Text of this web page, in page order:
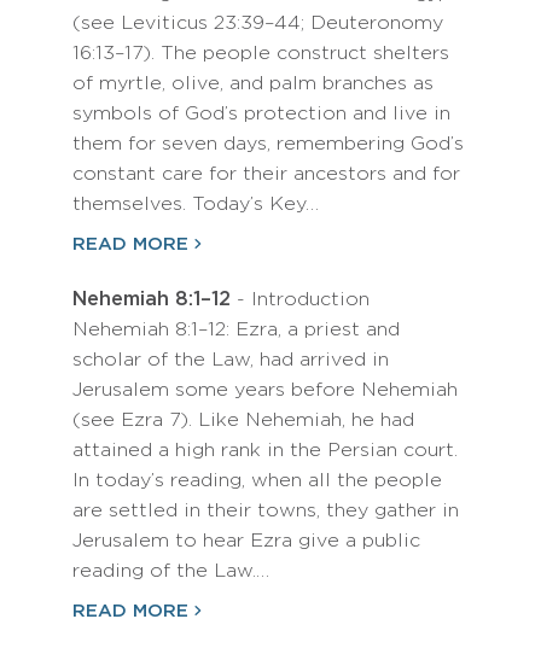
(see Leviticus 23:39–44; Deuteronomy
16:13–17). The people construct shelters
of myrtle, olive, and palm branches as
symbols of God’s protection and live in
them for seven days, remembering God’s
constant care for their ancestors and for
themselves. Today’s Key…
READ MORE
Nehemiah 8:1–12 - Introduction
Nehemiah 8:1–12: Ezra, a priest and
scholar of the Law, had arrived in
Jerusalem some years before Nehemiah
(see Ezra 7). Like Nehemiah, he had
attained a high rank in the Persian court.
In today’s reading, when all the people
are settled in their towns, they gather in
Jerusalem to hear Ezra give a public
reading of the Law.…
READ MORE